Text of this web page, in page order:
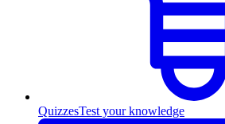
QuizzesTest your knowledge